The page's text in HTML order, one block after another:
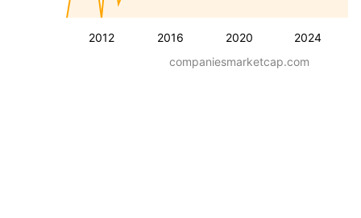
2012 2016 2020 2024
companiesmarketcap.com